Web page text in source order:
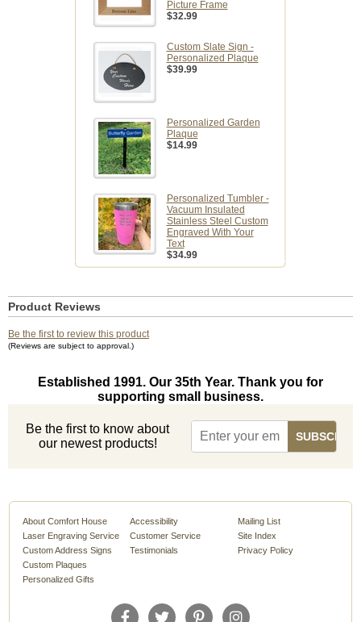
Picture Frame
$32.99
Custom Slate Sign -
Personalized Plaque
$39.99
Personalized Garden
Plaque
$14.99
Personalized Tumbler -
Vacuum Insulated
Stainless Steel Custom
Engraved With Your
Text
$34.99
Product Reviews
Be the first to review this product
(Reviews are subject to approval.)
Established 1991. Our 35th Year. Thank you for
supporting small business.
Be the first to know about
our newest products!
About Comfort House
Laser Engraving Service
Custom Address Signs
Custom Plaques
Personalized Gifts
Accessibility
Customer Service
Testimonials
Mailing List
Site Index
Privacy Policy